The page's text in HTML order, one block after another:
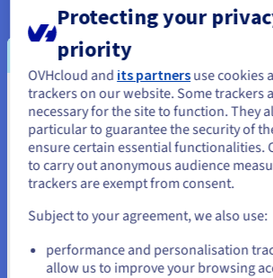
Pack GP-4-
PRE HDS 2
Pack GP-5-
PRE HDS 2
Additional hosts
You can temporarily or permanently
hosts at any time (subject to
Host type
GP-1-PRE
HDS 128 GB
You seem to be located in
States
If you want to order from United States,
and create an account on the appropriate
Go to United States website
us.ovhcloud.com/hosted-private-
cloud
English USD - $
Protecting your
priority
OVHcloud and its partnersuse cookies
trackers on our website. Some trackers
necessary for the site to function. They
particular to guarantee the security of
ensure certain essential functionalities.
to carry out anonymous audience
trackers are exempt from consent.
Subject to your agreement, we also use:
performance and personalisation
allow us to improve your browsing